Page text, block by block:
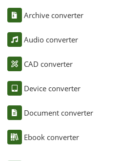
Archive converter
Audio converter
CAD converter
Device converter
Document converter
Ebook converter